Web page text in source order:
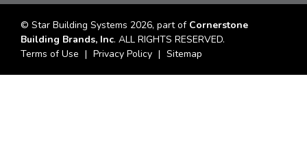
© Star Building Systems 2026, part of Cornerstone
Building Brands, Inc. ALL RIGHTS RESERVED.
Terms of Use
Privacy Policy Sitemap